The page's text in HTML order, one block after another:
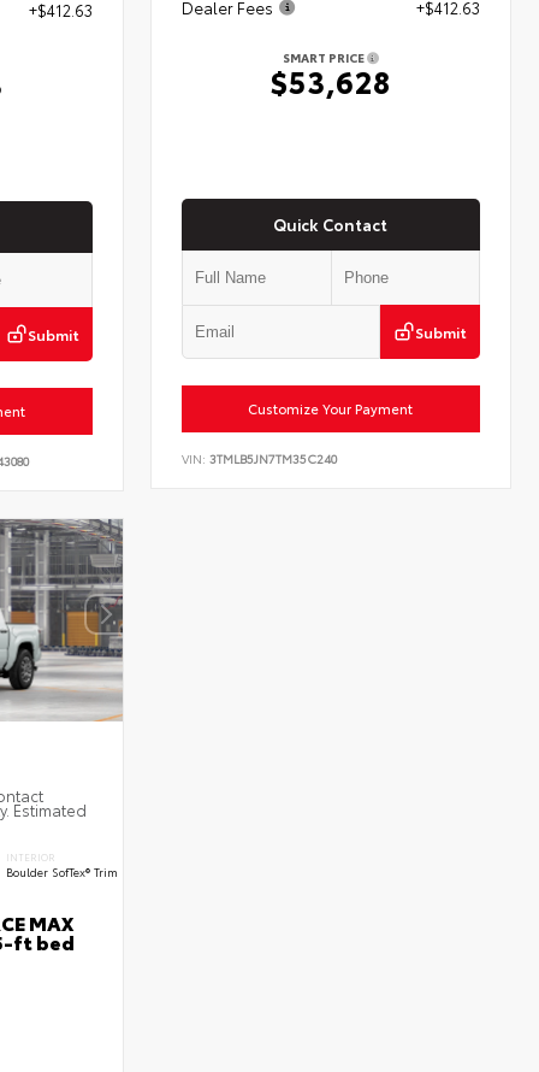
+$412.63
Submit
Dealer Fees
+$412.63
SMART PRICE
$53,628
Quick Contact
Submit
Customize Your Payment
VIN:3TMLB5JN7TM35C240
Estimated
INTERIOR
Boulder SofTex® Trim
MAX
ft bed